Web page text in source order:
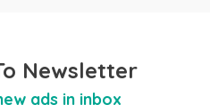
Newsletter
ads in inbox